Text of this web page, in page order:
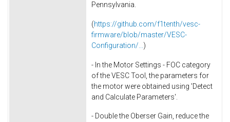
Pennsylvania.
(https://github.com/f1tenth/vesc-
firmware/blob/master/VESC-
Configuration/... )
- In the Motor Settings - FOC category
of the VESC Tool, the parameters for
the motor were obtained using 'Detect
and Calculate Parameters'.
- Double the Oberser Gain, reduce the